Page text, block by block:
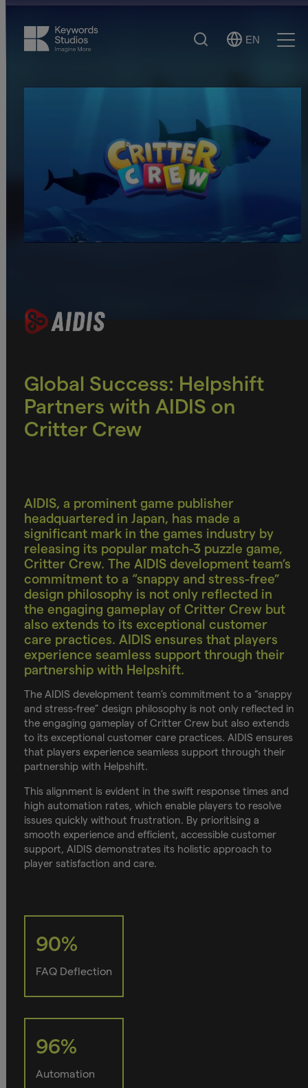
Search
Select
EN
Global Success: Helpshift
Partners with AIDIS on
Critter Crew
AIDIS, a prominent game publisher
headquartered in Japan, has made a
significant mark in the games industry by
releasing its popular match-3 puzzle game,
Critter Crew. The AIDIS development team’s
commitment to a “snappy and stress-free”
design philosophy is not only reflected in
the engaging gameplay of Critter Crew but
also extends to its exceptional customer
care practices. AIDIS ensures that players
experience seamless support through their
partnership with Helpshift.
The AIDIS development team’s commitment to a “snappy
and stress-free” design philosophy is not only reflected in
the engaging gameplay of Critter Crew but also extends
to its exceptional customer care practices. AIDIS ensures
that players experience seamless support through their
partnership with Helpshift.
This alignment is evident in the swift response times and
high automation rates, which enable players to resolve
issues quickly without frustration. By prioritising a
smooth experience and efficient, accessible customer
support, AIDIS demonstrates its holistic approach to
player satisfaction and care.
90%
FAQ Deflection
96%
Automation